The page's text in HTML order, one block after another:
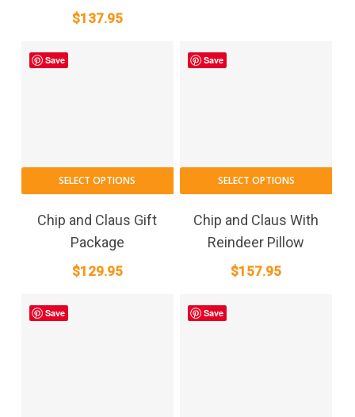
$137.95
Save
SELECT OPTIONS
Chip and Claus Gift
Package
$129.95
Save
SELECT OPTIONS
Chip and Claus With
Reindeer Pillow
$157.95
Save Save